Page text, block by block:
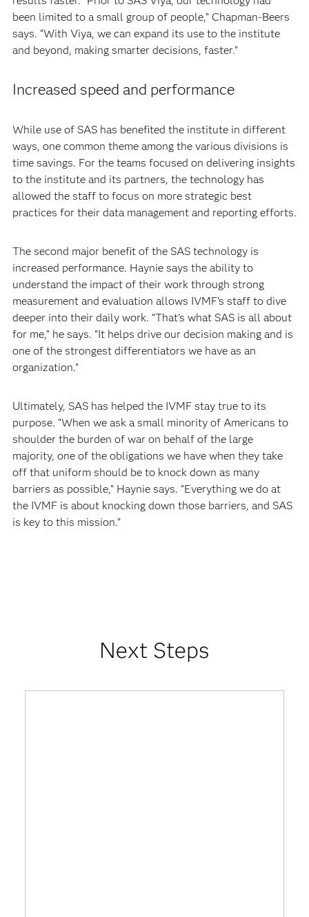
been limited to a small group of people,” Chapman-Beers
says. “With Viya, we can expand its use to the institute
and beyond, making smarter decisions, faster.”
Increased speed and performance
While use of SAS has benefited the institute in different
ways, one common theme among the various divisions is
time savings. For the teams focused on delivering insights
to the institute and its partners, the technology has
allowed the staff to focus on more strategic best
practices for their data management and reporting efforts.
The second major benefit of the SAS technology is
increased performance. Haynie says the ability to
understand the impact of their work through strong
measurement and evaluation allows IVMF’s staff to dive
deeper into their daily work. “That’s what SAS is all about
for me,” he says. “It helps drive our decision making and is
one of the strongest differentiators we have as an
organization.”
Ultimately, SAS has helped the IVMF stay true to its
purpose. “When we ask a small minority of Americans to
shoulder the burden of war on behalf of the large
majority, one of the obligations we have when they take
off that uniform should be to knock down as many
barriers as possible,” Haynie says. “Everything we do at
the IVMF is about knocking down those barriers, and SAS
is key to this mission.”
Next Steps